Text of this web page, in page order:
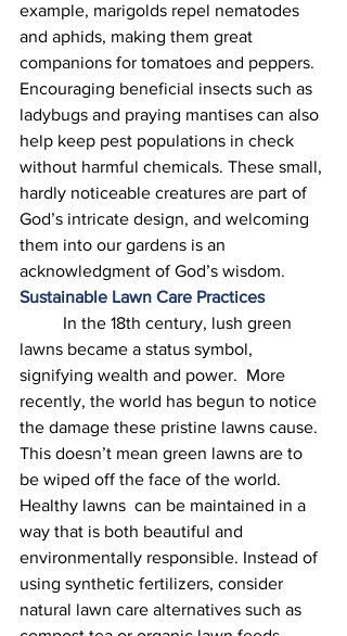
example, marigolds repel nematodes
and aphids, making them great
companions for tomatoes and peppers.
Encouraging beneficial insects such as
ladybugs and praying mantises can also
help keep pest populations in check
without harmful chemicals. These small,
hardly noticeable creatures are part of
God’s intricate design, and welcoming
them into our gardens is an
acknowledgment of God’s wisdom.
Sustainable Lawn Care Practices
lawns became a status symbol,
signifying wealth and power.  More
recently, the world has begun to notice
the damage these pristine lawns cause.
This doesn’t mean green lawns are to
be wiped off the face of the world.
Healthy lawns  can be maintained in a
way that is both beautiful and
environmentally responsible. Instead of
using synthetic fertilizers, consider
natural lawn care alternatives such as